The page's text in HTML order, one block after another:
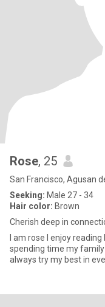
Rose, 25
San Francisco, Agusan
Seeking: Male 27 - 34
Hair color: Brown
Cherish deep in
I am rose I enjoy
spending time my
always try my best in